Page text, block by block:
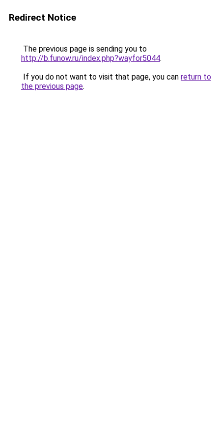
Redirect Notice
The previous page is sending you to
http://b.funow.ru/index.php?wayfor5044.
If you do not want to visit that page, you can return to
the previous page.